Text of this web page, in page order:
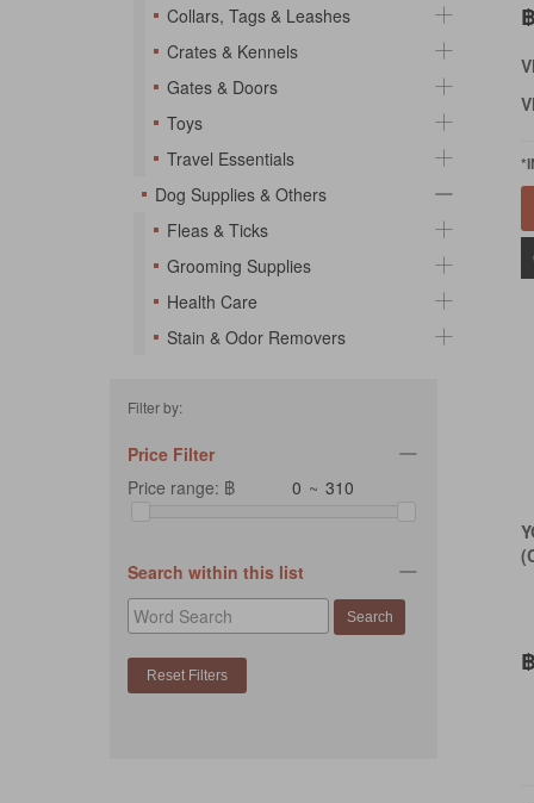
Collars, Tags & Leashes
Crates & Kennels
Gates & Doors
Toys
Travel Essentials
Dog Supplies & Others
Fleas & Ticks
Grooming Supplies
Health Care
Stain & Odor Removers
Filter by:
Price Filter
Price range: ฿
~
Search within this list